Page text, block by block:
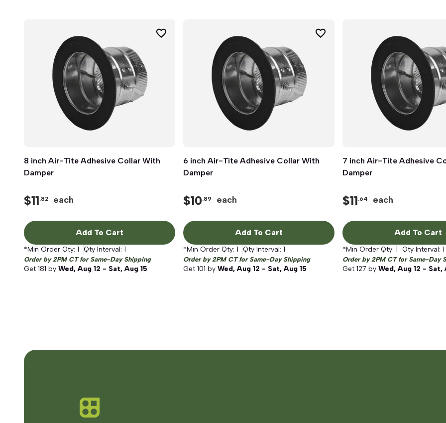
Quick View
8 inch Air-Tite Adhesive Collar With
Damper
$11.82 each
Add To Cart
*Min Order Qty: 1 Qty Interval: 1
Order by 2PM CT for Same-Day Shipping
Get 181 by Wed, Aug 12 - Sat, Aug 15
Quick View
6 inch Air-Tite Adhesive Collar With
Damper
$10.89 each
Add To Cart
*Min Order Qty: 1 Qty Interval: 1
Order by 2PM CT for Same-Day Shipping
Get 101 by Wed, Aug 12 - Sat, Aug 15
Quick View
7 inch Air-Tite Adhesive
Damper
$11.64 each
Add To Cart
*Min Order Qty: 1 Qty Interval: 1
Order by 2PM CT for Same-Day
Get 127 by Wed, Aug 12 - Sat,